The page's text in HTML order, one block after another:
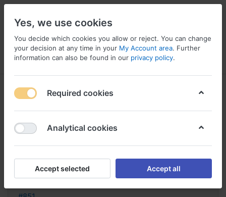
Menu Log in Compare Wishlist
Epivir Vietnam, Epivir prospect
Reply
Yes, we use cookies
You decide which cookies you allow or reject. You can change
your decision at any time in your My Account area. Further
information can also be found in our privacy policy.
Required cookies
Analytical cookies
Accept selected Accept all